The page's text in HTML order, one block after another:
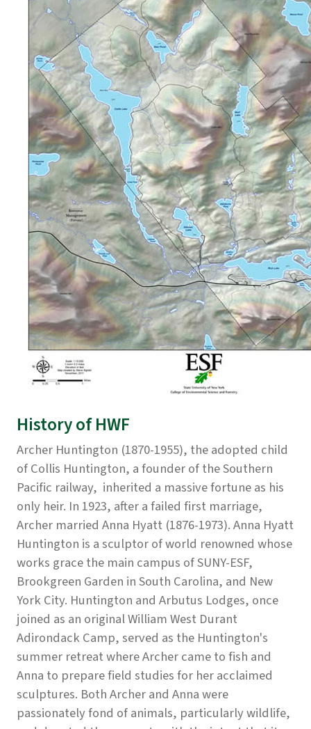
History of HWF
Archer Huntington (1870-1955), the adopted child
of Collis Huntington, a founder of the Southern
Pacific railway, inherited a massive fortune as his
only heir. In 1923, after a failed first marriage,
Archer married Anna Hyatt (1876-1973). Anna Hyatt
Huntington is a sculptor of world renowned whose
works grace the main campus of SUNY-ESF,
Brookgreen Garden in South Carolina, and New
York City. Huntington and Arbutus Lodges, once
joined as an original William West Durant
Adirondack Camp, served as the Huntington's
summer retreat where Archer came to fish and
Anna to prepare field studies for her acclaimed
sculptures. Both Archer and Anna were
passionately fond of animals, particularly wildlife,